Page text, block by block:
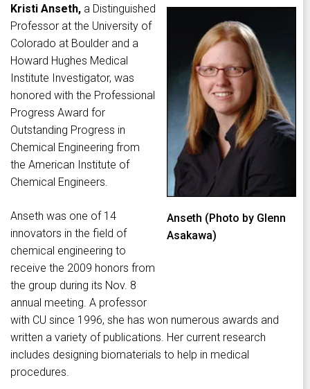
Anseth (Photo by Glenn
Asakawa)
Kristi Anseth, a Distinguished
Professor at the University of
Colorado at Boulder and a
Howard Hughes Medical
Institute Investigator, was
honored with the Professional
Progress Award for
Outstanding Progress in
Chemical Engineering from
the American Institute of
Chemical Engineers.
Anseth was one of 14
innovators in the field of
chemical engineering to
receive the 2009 honors from
the group during its Nov. 8
annual meeting. A professor
with CU since 1996, she has won numerous awards and
written a variety of publications. Her current research
includes designing biomaterials to help in medical
procedures.